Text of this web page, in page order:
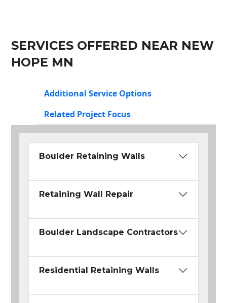
SERVICES OFFERED NEAR NEW
HOPE MN
Additional Service Options
Related Project Focus
Boulder Retaining Walls
Retaining Wall Repair
Boulder Landscape Contractors
Residential Retaining Walls